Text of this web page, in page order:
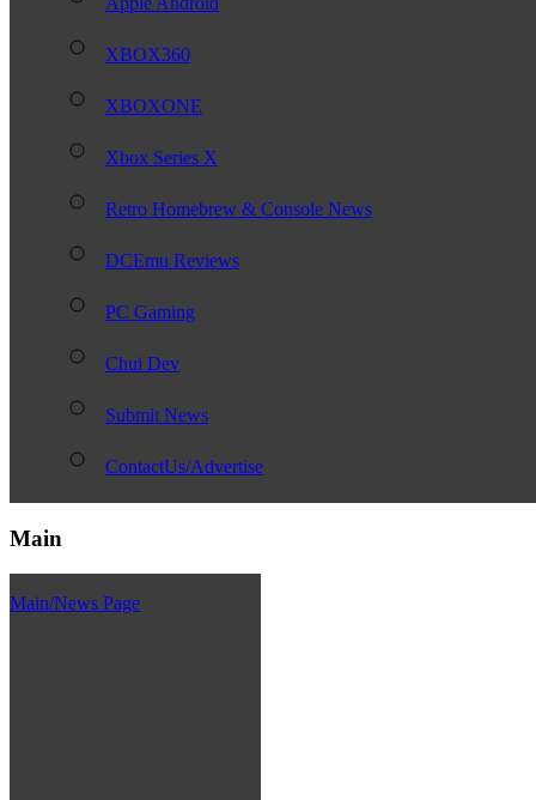
XBOX360
XBOXONE
Xbox Series X
Retro Homebrew & Console News
DCEmu Reviews
PC Gaming
Chui Dev
Submit News
ContactUs/Advertise
Main
Main/News Page